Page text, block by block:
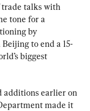
trade talks with
tone for a
by
to end a 15-
biggest
additions earlier on
made it